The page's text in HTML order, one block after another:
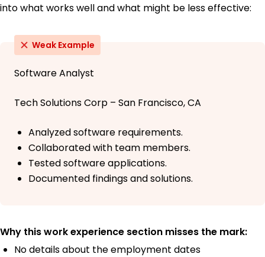
into what works well and what might be less effective:
Weak Example
Software Analyst
Tech Solutions Corp – San Francisco, CA
Analyzed software requirements.
Collaborated with team members.
Tested software applications.
Documented findings and solutions.
Why this work experience section misses the mark:
No details about the employment dates